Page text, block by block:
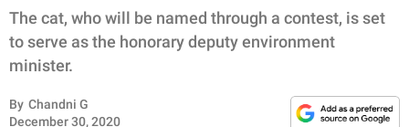
FUNNY
WHOLESOME
The cat, who will be named through a contest, is set
to serve as the honorary deputy environment
minister.
By Chandni G
December 30, 2020